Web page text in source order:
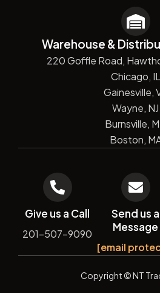
Warehouse &
220 Goffle Road,
Chicago, IL
Gainesville,
Wayne, NJ
Burnsville,
Boston,
Give us a Call
201-507-9090
Send us a
Message
[email
Copyright© NT